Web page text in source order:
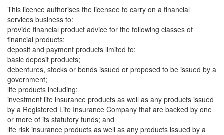
This licence authorises the licensee to carry on a financial
services business to:
provide financial product advice for the following classes of
financial products:
deposit and payment products limited to:
basic deposit products;
debentures, stocks or bonds issued or proposed to be issued by a
government;
life products including:
investment life insurance products as well as any products issued
by a Registered Life Insurance Company that are backed by one
or more of its statutory funds; and
life risk insurance products as well as any products issued by a